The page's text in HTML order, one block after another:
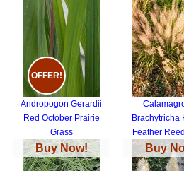
OFFER!
Andropogon Gerardii
Red October Prairie
Grass
Brachytricha
Feather
Buy Now! Buy